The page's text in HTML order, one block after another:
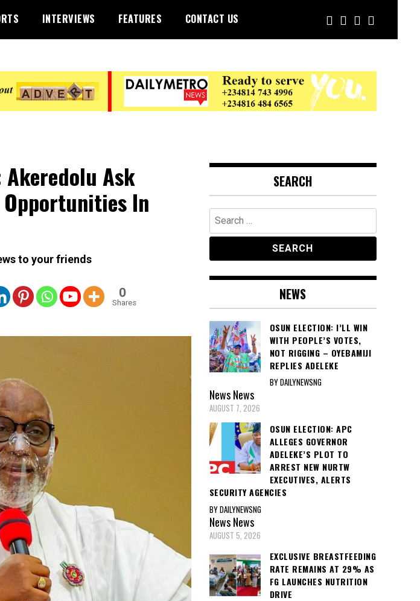
INTERVIEWS FEATURES CONTACT US
Akeredolu Ask
In
to your friends
0
Shares
SEARCH
Search
for:
NEWS
OSUN ELECTION: I’LL WIN
WITH PEOPLE’S VOTES,
NOT RIGGING – OYEBAMIJI
REPLIES ADELEKE
BY DAILYNEWSNG
NewsNews
AUGUST 7, 2026
OSUN ELECTION: APC
ALLEGES GOVERNOR
ADELEKE’S PLOT TO
ARREST NEW NURTW
EXECUTIVES, ALERTS
SECURITY AGENCIES
BY DAILYNEWSNG
NewsNews
AUGUST 5, 2026
EXCLUSIVE BREASTFEEDING
RATE REMAINS AT 29% AS
FG LAUNCHES NUTRITION
DRIVE